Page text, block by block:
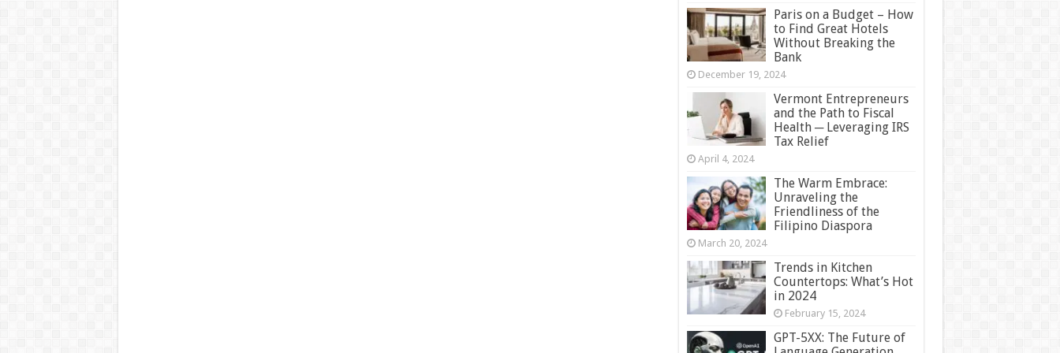
Paris on a Budget – How
to Find Great Hotels
Without Breaking the
Bank
December 19, 2024
Vermont Entrepreneurs
and the Path to Fiscal
Health ─ Leveraging IRS
Tax Relief
April 4, 2024
The Warm Embrace:
Unraveling the
Friendliness of the
Filipino Diaspora
March 20, 2024
Trends in Kitchen
Countertops: What’s Hot
in 2024
February 15, 2024
GPT-5XX: The Future of